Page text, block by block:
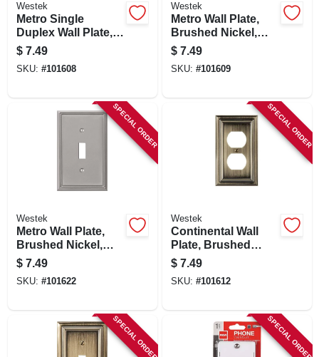
Westek
Metro Single
Duplex Wall Plate,
Brushed Nickel,
Metal
$ 7.49
SKU: #101608
Westek
Metro Wall Plate,
Brushed Nickel,
Metal, 1 Rocker
$ 7.49
SKU: #101609
SPECIAL ORDER
Westek
Metro Wall Plate,
Brushed Nickel,
Metal, 1 Toggle
$ 7.49
SKU: #101622
SPECIAL ORDER
Westek
Continental Wall
Plate, Brushed
Brass, Metal, 1
Duplex
$ 7.49
SKU: #101612
SPECIAL ORDER SPECIAL ORDER